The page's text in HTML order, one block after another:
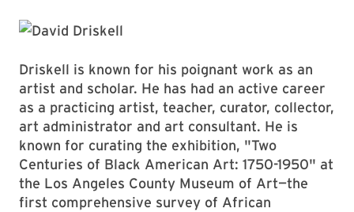
Driskell is known for his poignant work as an
artist and scholar. He has had an active career
as a practicing artist, teacher, curator, collector,
art administrator and art consultant. He is
known for curating the exhibition, "Two
Centuries of Black American Art: 1750-1950" at
the Los Angeles County Museum of Art—the
first comprehensive survey of African